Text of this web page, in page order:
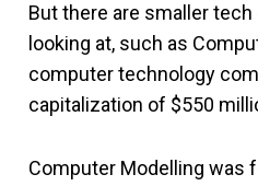
But there are smaller
looking at, such as
computer technology
capitalization of $550
Computer Modelling was